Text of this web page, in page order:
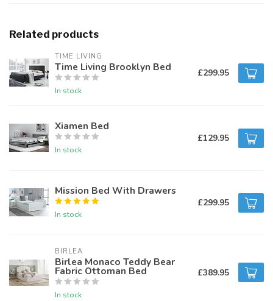
Related products
TIME LIVING
Time Living Brooklyn Bed
In stock
£299.95
Xiamen Bed
In stock
£129.95
Mission Bed With Drawers
In stock
£299.95
BIRLEA
Birlea Monaco Teddy Bear
Fabric Ottoman Bed
In stock
£389.95